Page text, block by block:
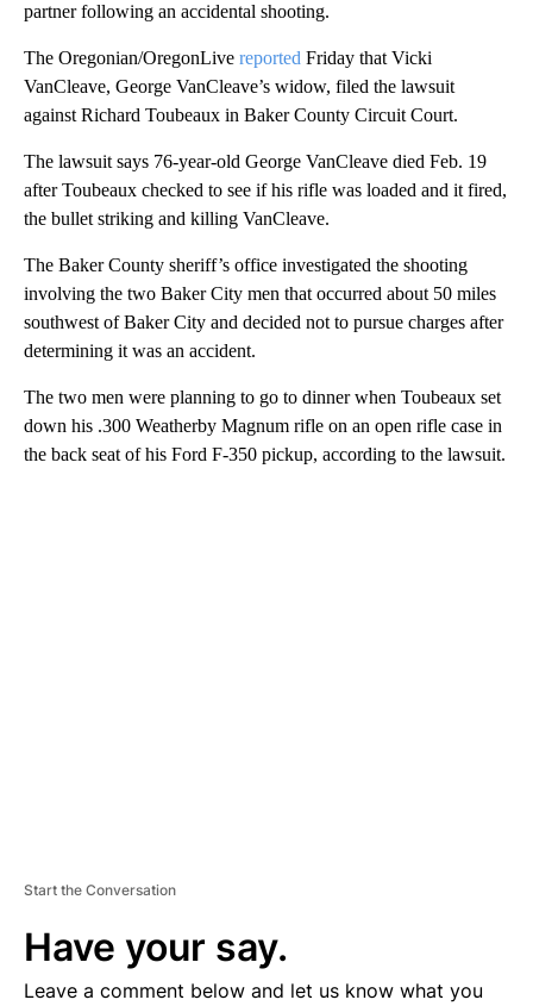
partner following an accidental shooting.
The Oregonian/OregonLive reported Friday that Vicki
VanCleave, George VanCleave’s widow, filed the lawsuit
against Richard Toubeaux in Baker County Circuit Court.
The lawsuit says 76-year-old George VanCleave died Feb. 19
after Toubeaux checked to see if his rifle was loaded and it fired,
the bullet striking and killing VanCleave.
The Baker County sheriff’s office investigated the shooting
involving the two Baker City men that occurred about 50 miles
southwest of Baker City and decided not to pursue charges after
determining it was an accident.
The two men were planning to go to dinner when Toubeaux set
down his .300 Weatherby Magnum rifle on an open rifle case in
the back seat of his Ford F-350 pickup, according to the lawsuit.
Start the Conversation
Have your say.
Leave a comment below and let us know what you